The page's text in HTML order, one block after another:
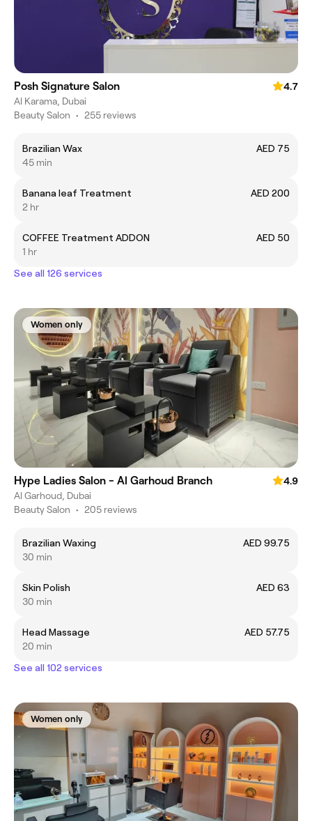
Posh Signature Salon
4.7
Al Karama, Dubai
Beauty Salon • 255 reviews
Brazilian Wax
AED 75
45 min
Banana leaf Treatment
AED 200
2 hr
COFFEE Treatment ADDON
AED 50
1 hr
See all 126 services
Women only
Hype Ladies Salon - Al Garhoud Branch
4.9
Al Garhoud, Dubai
Beauty Salon • 205 reviews
Brazilian Waxing
AED 99.75
30 min
Skin Polish
AED 63
30 min
Head Massage
AED 57.75
20 min
See all 102 services
Women only